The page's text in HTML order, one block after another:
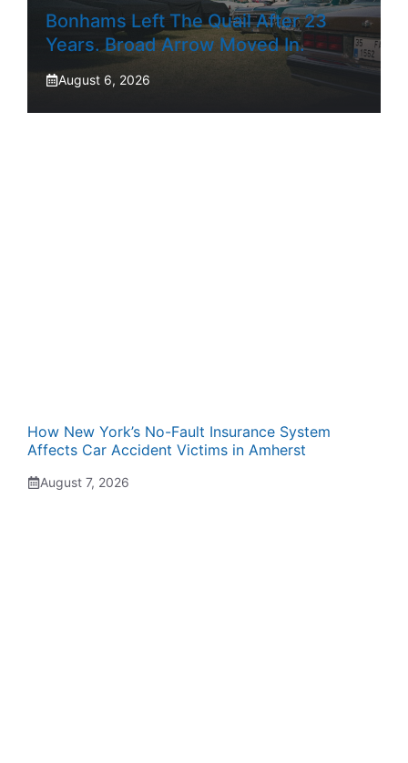
Bonhams Left The Quail After 23
Years. Broad Arrow Moved In.
August 6, 2026
How New York’s No-Fault Insurance System
Affects Car Accident Victims in Amherst
August 7, 2026